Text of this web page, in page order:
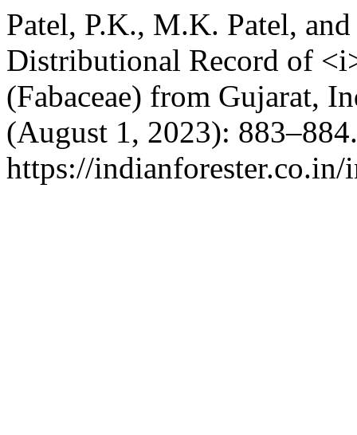
Patel, P.K., M.K. Patel,
Distributional Record of
(Fabaceae) from Gujarat,
(August 1, 2023):
https://